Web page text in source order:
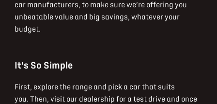
car manufacturers, to make sure we’re offering you
unbeatable value and big savings, whatever your
budget.
It's So Simple
First, explore the range and pick a car that suits
you. Then, visit our dealership for a test drive and once